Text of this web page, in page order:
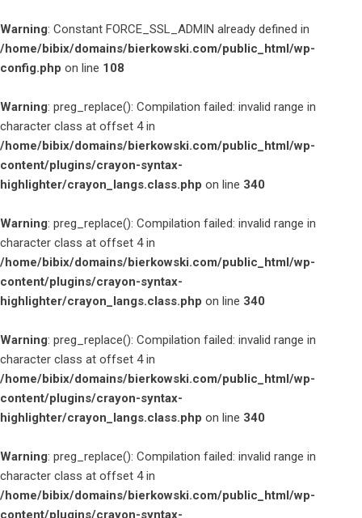
Warning: Constant FORCE_SSL_ADMIN already defined in
/home/bibix/domains/bierkowski.com/public_html/wp-
config.php on line 108
Warning: preg_replace(): Compilation failed: invalid range in
character class at offset 4 in
/home/bibix/domains/bierkowski.com/public_html/wp-
content/plugins/crayon-syntax-
highlighter/crayon_langs.class.php on line 340
Warning: preg_replace(): Compilation failed: invalid range in
character class at offset 4 in
/home/bibix/domains/bierkowski.com/public_html/wp-
content/plugins/crayon-syntax-
highlighter/crayon_langs.class.php on line 340
Warning: preg_replace(): Compilation failed: invalid range in
character class at offset 4 in
/home/bibix/domains/bierkowski.com/public_html/wp-
content/plugins/crayon-syntax-
highlighter/crayon_langs.class.php on line 340
Warning: preg_replace(): Compilation failed: invalid range in
character class at offset 4 in
/home/bibix/domains/bierkowski.com/public_html/wp-
content/plugins/crayon-syntax-